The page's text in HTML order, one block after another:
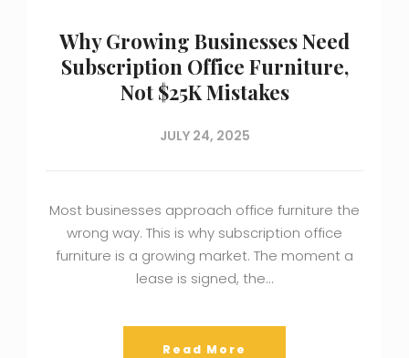
Why Growing Businesses Need
Subscription Office Furniture,
Not $25K Mistakes
JULY 24, 2025
Most businesses approach office furniture the
wrong way. This is why subscription office
furniture is a growing market. The moment a
lease is signed, the…
Read More